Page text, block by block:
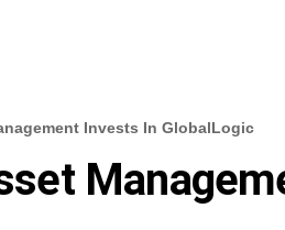
Invests In GlobalLogic